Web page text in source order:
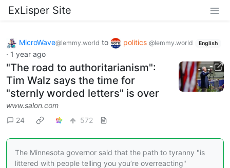
ExLisper Site
MicroWave@lemmy.world to politics @lemmy.world English
· 1 year ago
"The road to authoritarianism":
Tim Walz says the time for
"sternly worded letters" is over
www.salon.com
24
572
The Minnesota governor said that the path to tyranny "is
littered with people telling you you’re overreacting"